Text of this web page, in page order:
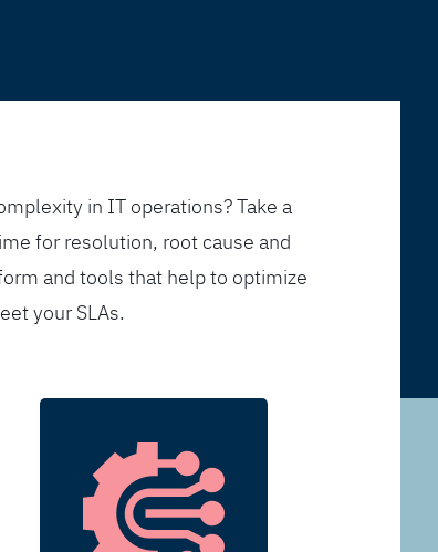
in IT operations? Take a
for resolution, root cause and
and tools that help to optimize
your SLAs.